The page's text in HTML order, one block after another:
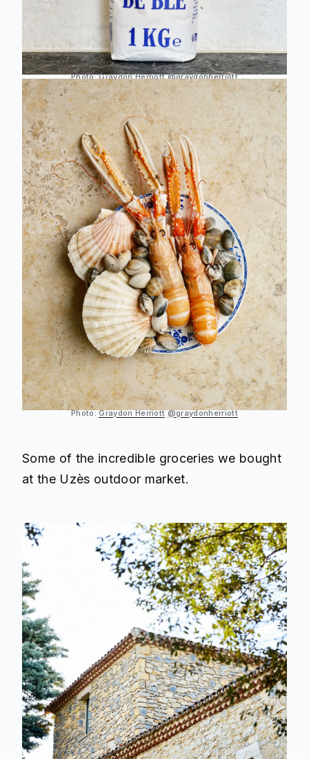
Photo:Graydon Herriott @graydonherriott
Photo:Graydon Herriott @graydonherriott
Some of the incredible groceries we bought
at the Uzès outdoor market.